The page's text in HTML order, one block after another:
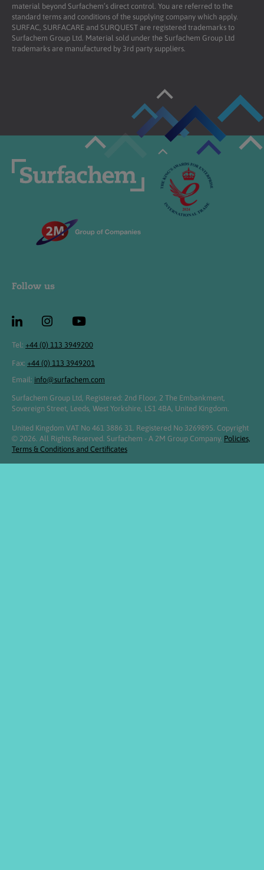
material beyond Surfachem’s direct control. You are referred to the
standard terms and conditions of the supplying company which apply.
SURFAC, SURFACARE and SURQUEST are registered trademarks to
Surfachem Group Ltd. Material sold under the Surfachem Group Ltd
trademarks are manufactured by 3rd party suppliers.
Follow us
Tel: +44 (0) 113 3949200
Fax: +44 (0) 113 3949201
Email: info@surfachem.com
Surfachem Group Ltd, Registered: 2nd Floor, 2 The Embankment,
Sovereign Street, Leeds, West Yorkshire, LS1 4BA, United Kingdom.
United Kingdom VAT No 461 3886 31. Registered No 3269895. Copyright
© 2026. All Rights Reserved. Surfachem - A 2M Group Company. Policies,
Terms & Conditions and Certificates